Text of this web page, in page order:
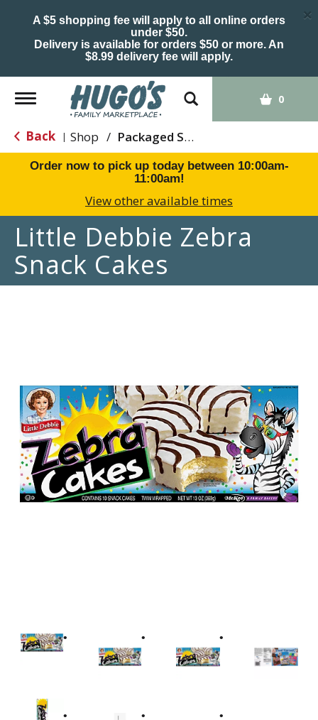
A $5 shopping fee will apply to all online orders
under $50.
Delivery is available for orders $50 or more. An
$8.99 delivery fee will apply.
×
Toggle
navigation
0
Back | Shop / Packaged Sweets & Desserts
Order now to pick up today between 10:00am-
11:00am!
View other available times
Little Debbie Zebra
Snack Cakes